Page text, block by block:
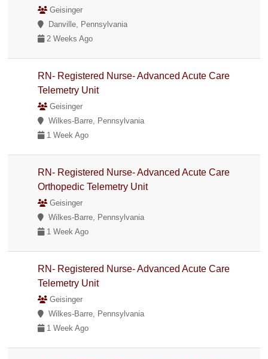
Geisinger
Danville, Pennsylvania
2 Weeks Ago
RN- Registered Nurse- Advanced Acute Care
Telemetry Unit
Geisinger
Wilkes-Barre, Pennsylvania
1 Week Ago
RN- Registered Nurse- Advanced Acute Care
Orthopedic Telemetry Unit
Geisinger
Wilkes-Barre, Pennsylvania
1 Week Ago
RN- Registered Nurse- Advanced Acute Care
Telemetry Unit
Geisinger
Wilkes-Barre, Pennsylvania
1 Week Ago